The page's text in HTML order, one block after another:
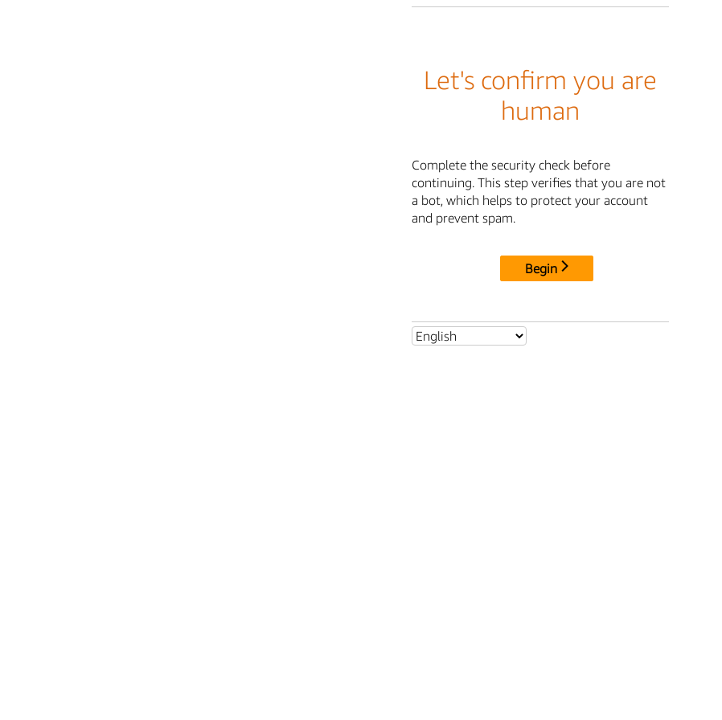
Let's confirm you are
human
Complete the security check before
continuing. This step verifies that you are not
a bot, which helps to protect your account
and prevent spam.
Begin